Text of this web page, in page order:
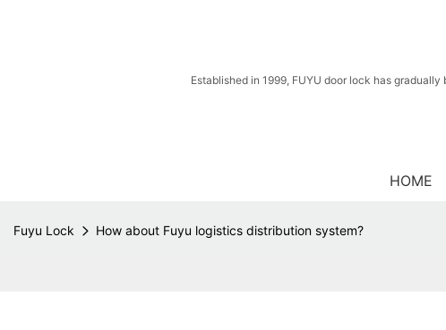
Established in 1999, FUYU door lock has
HOME
Fuyu Lock How about Fuyu logistics distribution system?